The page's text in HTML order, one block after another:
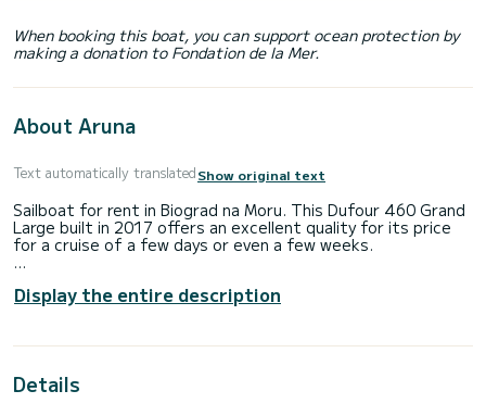
When booking this boat, you can support ocean protection by
making a donation to Fondation de la Mer.
About Aruna
Text automatically translatedShow original text
Sailboat for rent in Biograd na Moru. This Dufour 460 Grand
Large built in 2017 offers an excellent quality for its price
for a cruise of a few days or even a few weeks.
of 14 meters. You will be able to accommodate up to 10
passengers when cruising and take advantage of its 4
Display the entire description
Details